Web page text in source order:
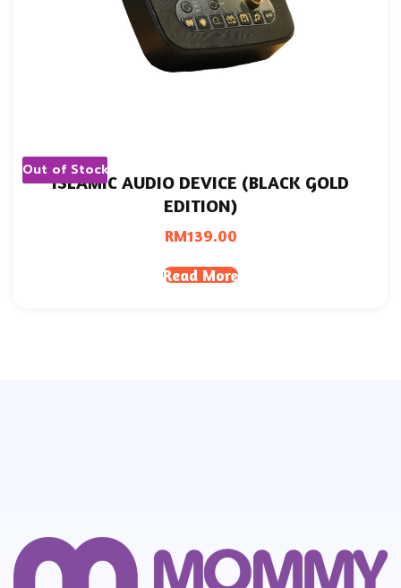
Out of Stock
ISLAMIC AUDIO DEVICE (BLACK GOLD
EDITION)
RM139.00
Read More